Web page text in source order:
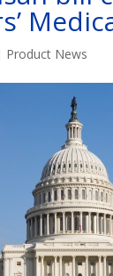
Product News